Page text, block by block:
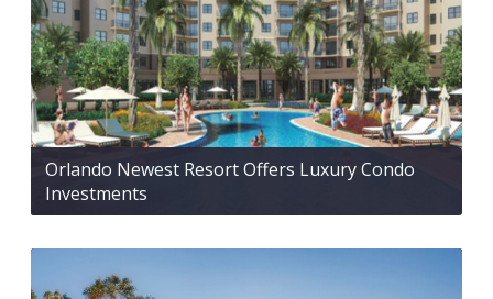
Orlando Newest Resort Offers Luxury Condo
Investments